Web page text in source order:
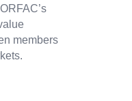
members